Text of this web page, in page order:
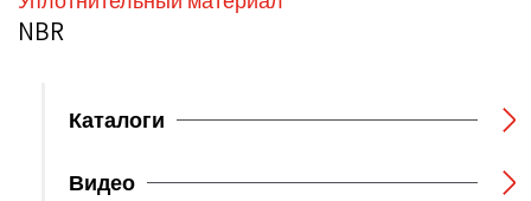
NBR
Каталоги
Видео